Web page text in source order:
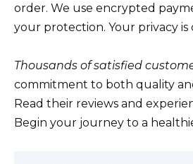
order. We use encrypted
your protection. Your privacy is
Thousands of satisfied
commitment to both quality
Read their reviews and
Begin your journey to a